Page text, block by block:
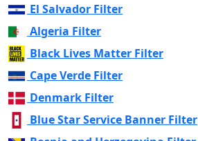
El Salvador Filter
Algeria Filter
Black Lives Matter Filter
Cape Verde Filter
Denmark Filter
Blue Star Service Banner Filter